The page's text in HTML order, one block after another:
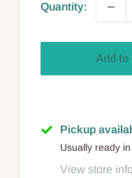
Quantity:
Add to
Pickup
Usually ready
View store